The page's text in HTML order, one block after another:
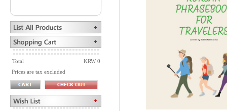
Total
KRW 0
Prices are tax excluded